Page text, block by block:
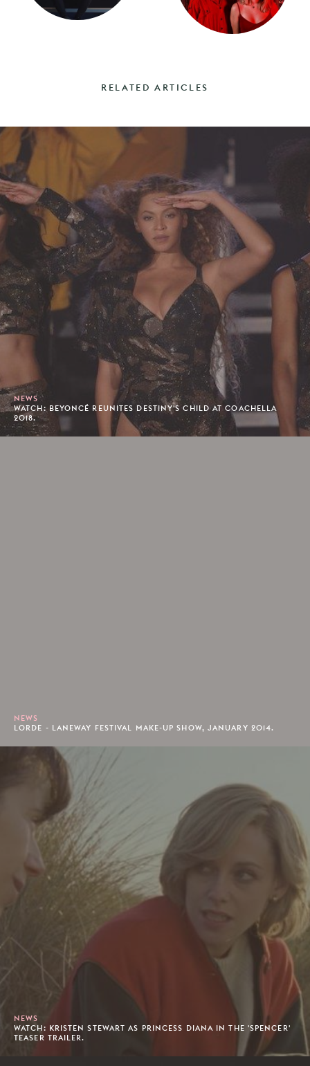
RELATED ARTICLES
NEWS
WATCH: BEYONCÉ REUNITES DESTINY'S CHILD AT COACHELLA
2018.
NEWS
LORDE - LANEWAY FESTIVAL MAKE-UP SHOW, JANUARY 2014.
NEWS
WATCH: KRISTEN STEWART AS PRINCESS DIANA IN THE 'SPENCER'
TEASER TRAILER.